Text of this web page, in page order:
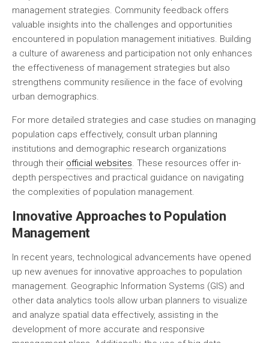
management strategies. Community feedback offers
valuable insights into the challenges and opportunities
encountered in population management initiatives. Building
a culture of awareness and participation not only enhances
the effectiveness of management strategies but also
strengthens community resilience in the face of evolving
urban demographics.
For more detailed strategies and case studies on managing
population caps effectively, consult urban planning
institutions and demographic research organizations
through their official websites. These resources offer in-
depth perspectives and practical guidance on navigating
the complexities of population management.
Innovative Approaches to Population
Management
In recent years, technological advancements have opened
up new avenues for innovative approaches to population
management. Geographic Information Systems (GIS) and
other data analytics tools allow urban planners to visualize
and analyze spatial data effectively, assisting in the
development of more accurate and responsive